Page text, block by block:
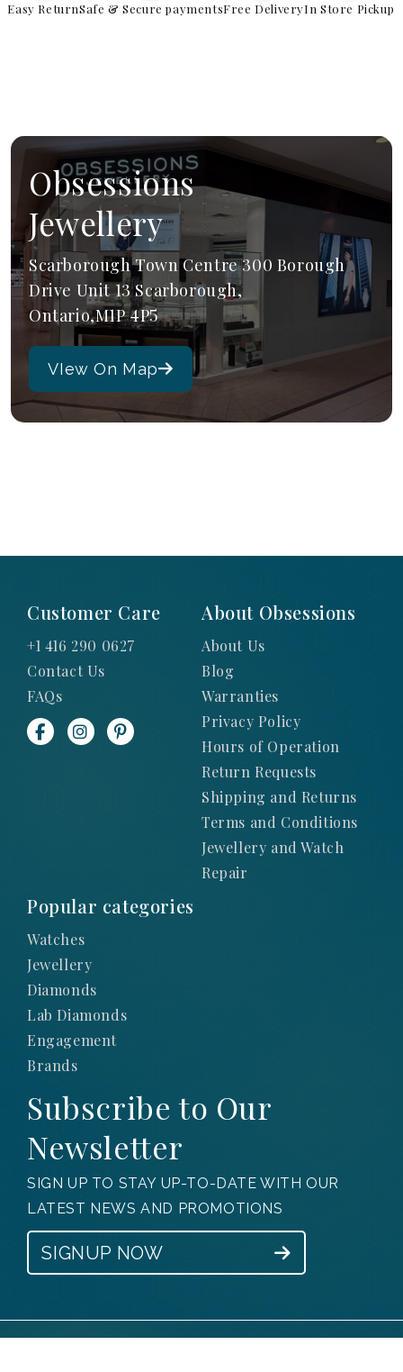
Easy ReturnSafe & Secure paymentsFree DeliveryIn Store Pickup
Obsessions
Jewellery
Scarborough Town Centre 300 Borough
Drive Unit 13 Scarborough,
Ontario,M1P 4P5
VIew On Map
Customer Care
+1 416 290 0627
Contact Us
FAQs
About Obsessions
About Us
Blog
Warranties
Privacy Policy
Hours of Operation
Return Requests
Shipping and Returns
Terms and Conditions
Jewellery and Watch
Repair
Popular categories
Watches
Jewellery
Diamonds
Lab Diamonds
Engagement
Brands
Subscribe to Our
Newsletter
SIGN UP TO STAY UP-TO-DATE WITH OUR
LATEST NEWS AND PROMOTIONS
SIGNUP NOW